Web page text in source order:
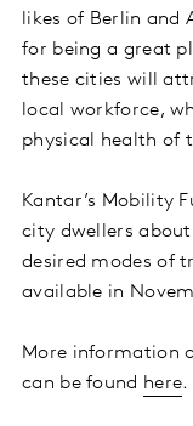
likes of Berlin and
for being a great
these cities will
local workforce,
physical health of
Kantar’s Mobility
city dwellers
desired modes of
available in
More information
can be found here.